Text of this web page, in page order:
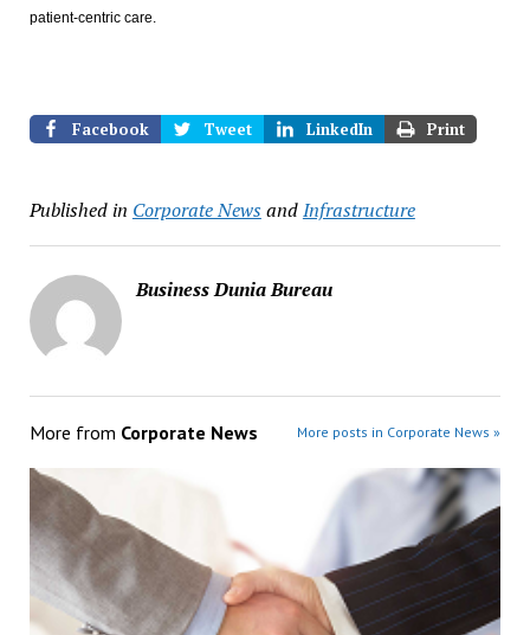
patient-centric care.
Facebook Tweet LinkedIn Print
Published in Corporate NewsandInfrastructure
Business Dunia Bureau
More from Corporate News More posts in Corporate News »